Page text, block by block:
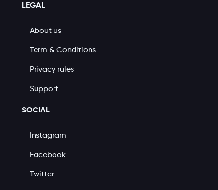
LEGAL
About us
Term & Conditions
Privacy rules
Support
SOCIAL
Instagram
Facebook
Twitter